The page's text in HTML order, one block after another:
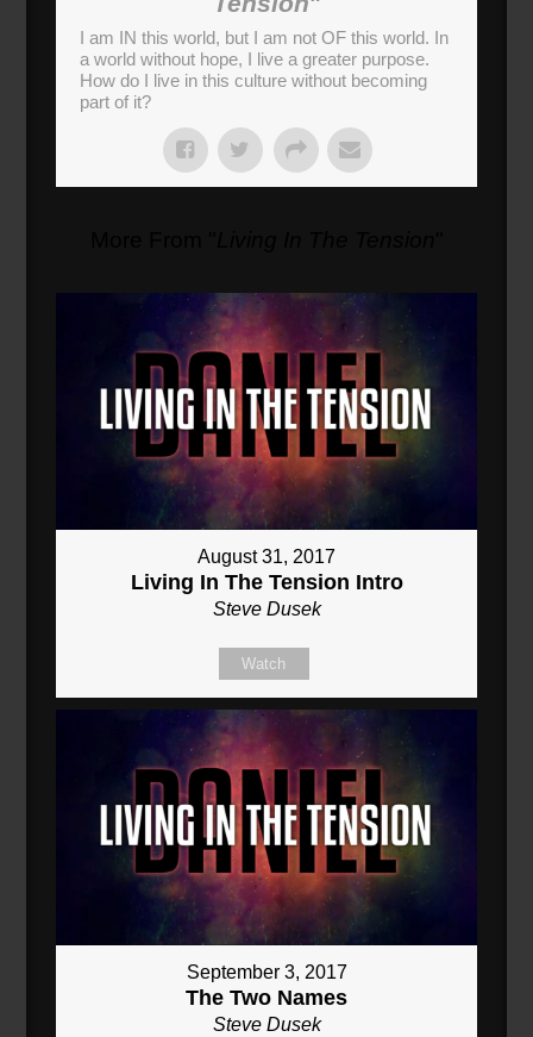
I am IN this world, but I am not OF this world. In
a world without hope, I live a greater purpose.
How do I live in this culture without becoming
part of it?
August 31, 2017
Living In The Tension Intro
Steve Dusek
Watch
September 3, 2017
The Two Names
Steve Dusek